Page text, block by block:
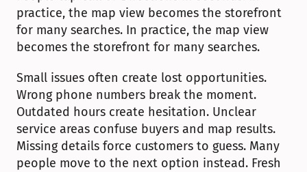
practice, the map view becomes the storefront
for many searches. In practice, the map view
becomes the storefront for many searches.
Small issues often create lost opportunities.
Wrong phone numbers break the moment.
Outdated hours create hesitation. Unclear
service areas confuse buyers and map results.
Missing details force customers to guess. Many
people move to the next option instead. Fresh